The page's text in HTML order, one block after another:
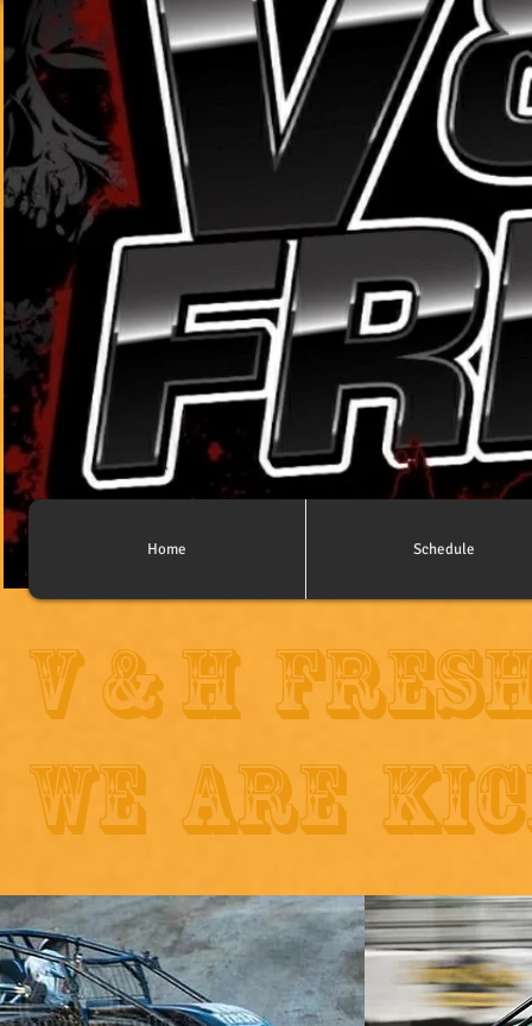
Home Schedule
V & H
WE ARE